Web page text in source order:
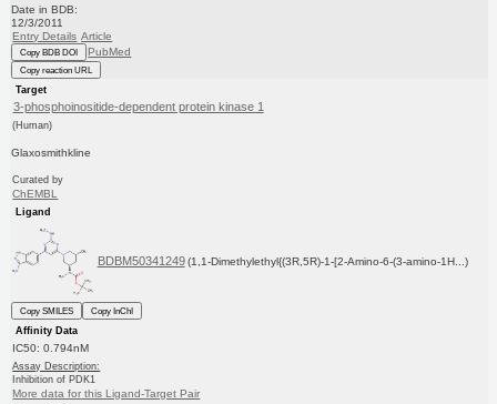
Date in BDB:
12/3/2011
Entry Details Article
Copy BDB DOI PubMed
Copy reaction URL
Target
3-phosphoinositide-dependent protein kinase 1
(Human)
Glaxosmithkline
Curated by
ChEMBL
Ligand
BDBM50341249 (1,1-Dimethylethyl{(3R,5R)-1-[2-Amino-6-(3-amino-1H...)
Copy SMILES
Copy InChI
Affinity Data
IC50: 0.794nM
Assay Description:
Inhibition of PDK1
More data for this Ligand-Target Pair